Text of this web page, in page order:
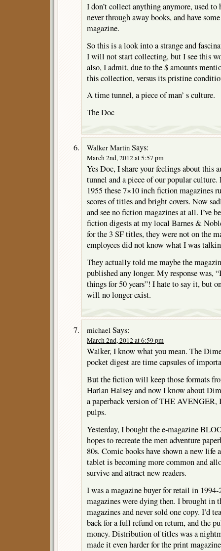
I don’t collect anything anymore, used to
never through away books, and have
magazine.
So this is a look into a strange and
I will not start collecting, but I see this
also, I admit, due to the $ amounts
this collection, versus its pristine
A time tunnel, a piece of man’ s culture.
The Doc
Walker Martin Says:
March 2nd, 2012 at 5:57 pm
Yes Doc, I share your feelings about this
tunnel and a piece of our popular
1955 these 7×10 inch fiction magazines
scores of titles and bright covers. Now
and see no fiction magazines at all. I’ve
fiction digests at my local Barnes &
for the 3 SF titles, they were not on the
employees did not know what I was
They actually told me maybe the
published any longer. My response was,
things for 50 years”! I hate to say it, but
will no longer exist.
michael Says:
March 2nd, 2012 at 6:59 pm
Walker, I know what you mean. The
pocket digest are time capsules of
But the fiction will keep those formats
Harlan Halsey and now I know about
a paperback version of THE
pulps.
Yesterday, I bought the e-magazine
hopes to recreate the men adventure
80s. Comic books have shown a new life
tablet is becoming more common and
survive and attract new readers.
I was a magazine buyer for retail in
magazines were dying then. I brought in
magazines and never sold one copy. I’d
back for a full refund on return, and the
money. Distribution of titles was a
made it even harder for the print